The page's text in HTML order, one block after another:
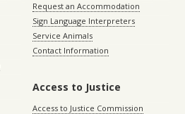
Request an Accommodation
Sign Language Interpreters
Service Animals
Contact Information
Access to Justice
Access to Justice Commission